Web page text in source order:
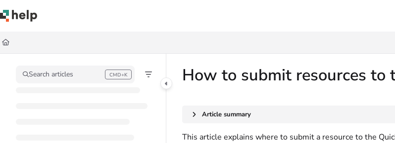
Documentation Index
Fetch the complete documentation index at:
Use this file to discover all available pages before exploring further.
Search articles CMD+K
Press CMD+K to open search How to submit resources to
Article summary
This article explains where to submit a resource to the